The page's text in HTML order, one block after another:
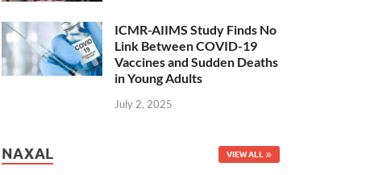
ICMR-AIIMS Study Finds No
Link Between COVID-19
Vaccines and Sudden Deaths
in Young Adults
July 2, 2025
NAXAL VIEW ALL